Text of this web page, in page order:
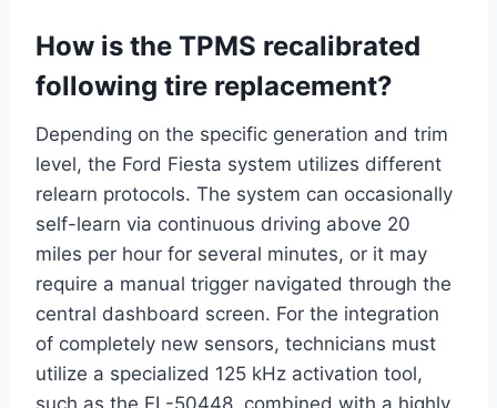
How is the TPMS recalibrated
following tire replacement?
Depending on the specific generation and trim
level, the Ford Fiesta system utilizes different
relearn protocols. The system can occasionally
self-learn via continuous driving above 20
miles per hour for several minutes, or it may
require a manual trigger navigated through the
central dashboard screen. For the integration
of completely new sensors, technicians must
utilize a specialized 125 kHz activation tool,